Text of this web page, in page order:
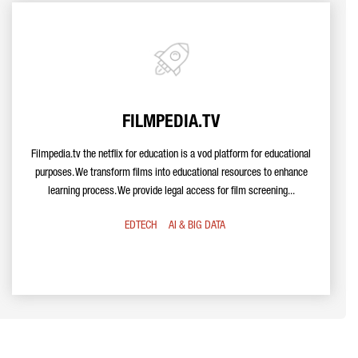
FILMPEDIA.TV
Filmpedia.tv the netflix for education is a vod platform for educational
purposes. We transform films into educational resources to enhance
learning process. We provide legal access for film screening...
EDTECH AI & BIG DATA